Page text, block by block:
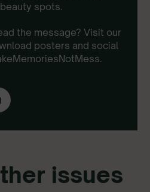
spots.
the message? Visit our
posters and social
issues